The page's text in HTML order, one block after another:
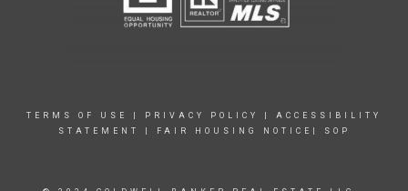
TERMS OF USE PRIVACY POLICY
ACCESSIBILITY
STATEMENT
FAIR HOUSING NOTICE| SOP